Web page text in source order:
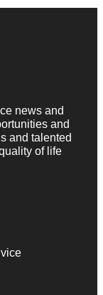
news and
and
and talented
of life